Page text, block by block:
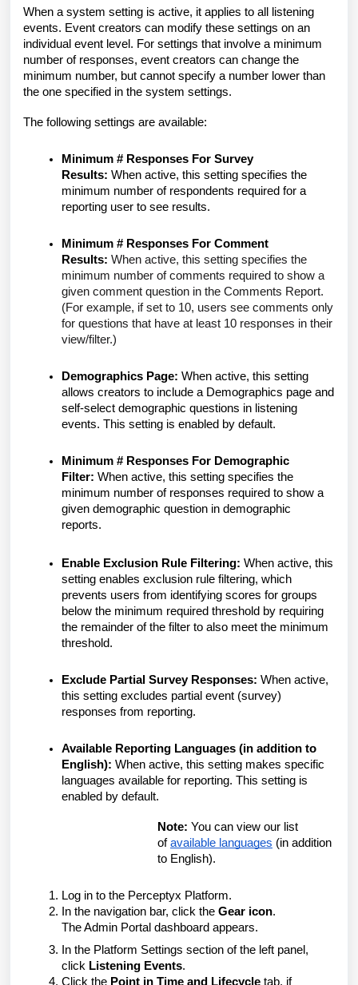
When a system setting is active, it applies to all listening
events. Event creators can modify these settings on an
individual event level. For settings that involve a minimum
number of responses, event creators can change the
minimum number, but cannot specify a number lower than
the one specified in the system settings.
The following settings are available:
Minimum # Responses For Survey
Results: When active, this setting specifies the
minimum number of respondents required for a
reporting user to see results.
Minimum # Responses For Comment
Results: When active, this setting specifies the
minimum number of comments required to show a
given comment question in the Comments Report.
(For example, if set to 10, users see comments only
for questions that have at least 10 responses in their
view/filter.)
Demographics Page: When active, this setting
allows creators to include a Demographics page and
self-select demographic questions in listening
events. This setting is enabled by default.
Minimum # Responses For Demographic
Filter: When active, this setting specifies the
minimum number of responses required to show a
given demographic question in demographic
reports.
Enable Exclusion Rule Filtering: When active, this
setting enables exclusion rule filtering, which
prevents users from identifying scores for groups
below the minimum required threshold by requiring
the remainder of the filter to also meet the minimum
threshold.
Exclude Partial Survey Responses: When active,
this setting excludes partial event (survey)
responses from reporting.
Available Reporting Languages (in addition to
English): When active, this setting makes specific
languages available for reporting. This setting is
enabled by default.
Note: You can view our list
ofavailable languages (in addition
to English).
Log in to the Perceptyx Platform.
In the navigation bar, click the Gear icon.
The Admin Portal dashboard appears.
In the Platform Settings section of the left panel,
click Listening Events.
Click the Point in Time and Lifecycle tab, if